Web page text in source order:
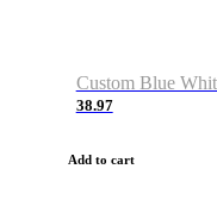
38.97
Add to cart